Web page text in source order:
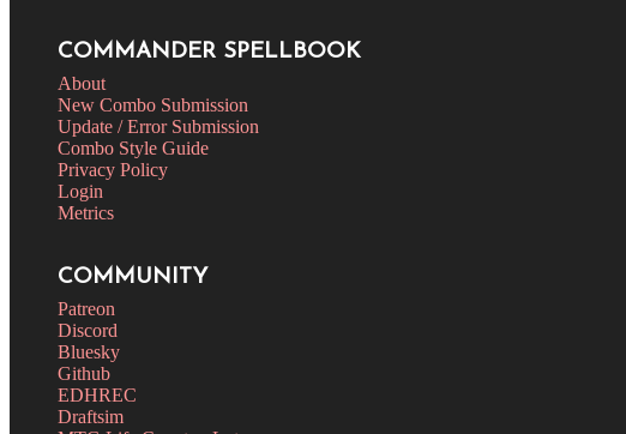
COMMANDER SPELLBOOK
About
New Combo Submission
Update / Error Submission
Combo Style Guide
Privacy Policy
Login
Metrics
COMMUNITY
Patreon
Discord
Bluesky
Github
EDHREC
Draftsim